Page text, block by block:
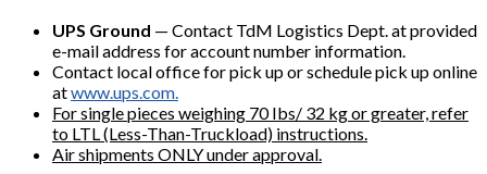
UPS Ground — Contact TdM Logistics Dept. at provided
e-mail address for account number information.
Contact local office for pick up or schedule pick up online
atwww.ups.com.
For single pieces weighing 70 Ibs/ 32 kg or greater, refer
to LTL (Less-Than-Truckload) instructions.
Air shipments ONLY under approval.